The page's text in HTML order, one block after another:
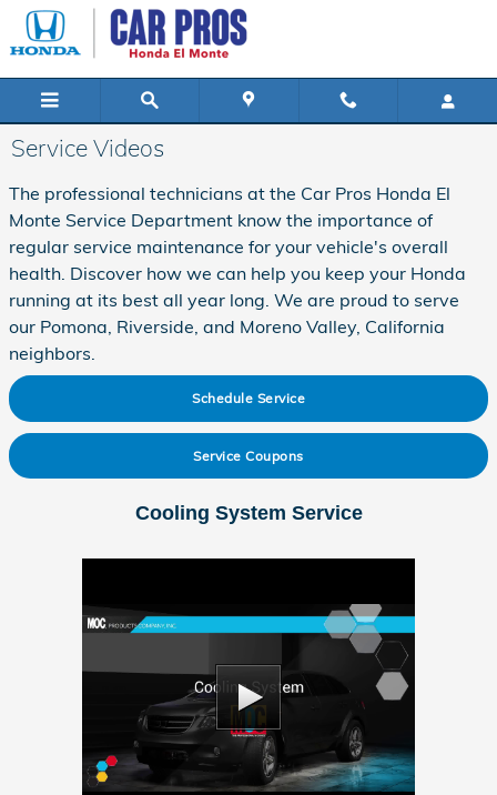
Skip to main content
Service Videos
The professional technicians at the Car Pros Honda El
Monte Service Department know the importance of
regular service maintenance for your vehicle's overall
health. Discover how we can help you keep your Honda
running at its best all year long. We are proud to serve
our Pomona, Riverside, and Moreno Valley, California
neighbors.
Schedule Service
Service Coupons
Cooling System Service